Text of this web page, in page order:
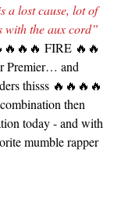
a lost cause, lot of
with the aux cord”
FIRE 🔥🔥
Premier… and
thisss 🔥🔥🔥🔥
then
today - and with
mumble rapper